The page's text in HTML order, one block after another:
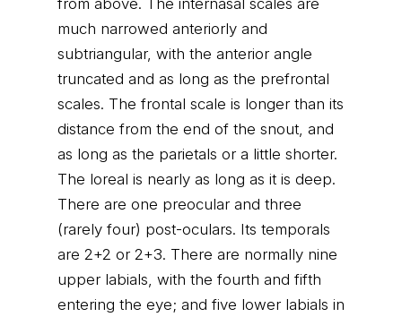
from above. The internasal scales are
much narrowed anteriorly and
subtriangular, with the anterior angle
truncated and as long as the prefrontal
scales. The frontal scale is longer than its
distance from the end of the snout, and
as long as the parietals or a little shorter.
The loreal is nearly as long as it is deep.
There are one preocular and three
(rarely four) post-oculars. Its temporals
are 2+2 or 2+3. There are normally nine
upper labials, with the fourth and fifth
entering the eye; and five lower labials in